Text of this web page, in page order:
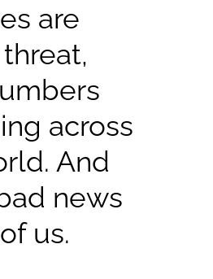
are
across
And
news
us.